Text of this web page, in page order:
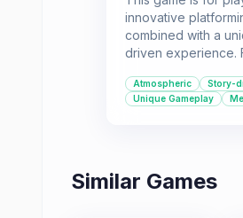
innovative
combined with a
driven experience.
soundtracks will
immersed in the
Atmospheric Story-
Unique Gameplay
Similar Games